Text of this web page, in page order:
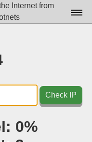
Internet from
Docs▾
Tools▾
Check IP
0%